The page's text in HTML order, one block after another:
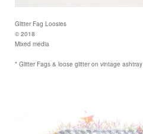
Glitter Fag Loosies
© 2018
Mixed media
* Glitter Fags & loose glitter on vintage ashtray